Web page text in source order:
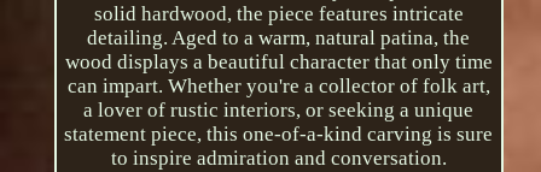
solid hardwood, the piece features intricate
detailing. Aged to a warm, natural patina, the
wood displays a beautiful character that only time
can impart. Whether you're a collector of folk art,
a lover of rustic interiors, or seeking a unique
statement piece, this one-of-a-kind carving is sure
to inspire admiration and conversation.